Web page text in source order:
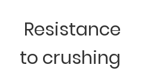
Resistance
to crushing